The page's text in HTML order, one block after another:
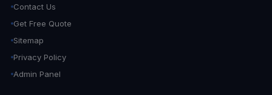
Contact Us
Get Free Quote
Sitemap
Privacy Policy
Admin Panel